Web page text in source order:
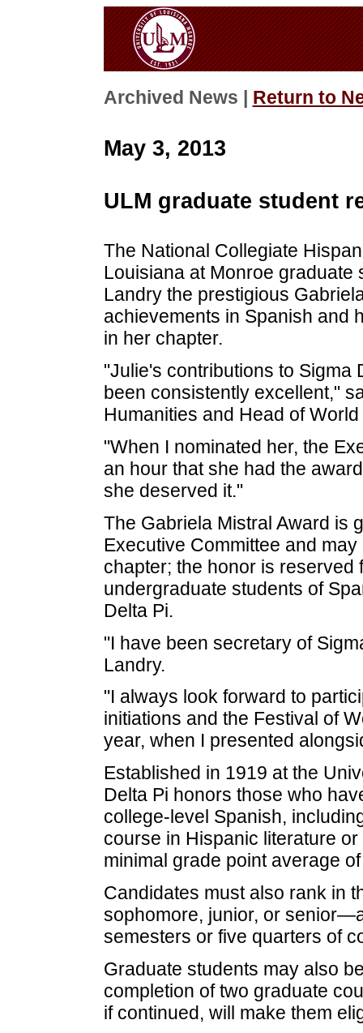
Archived News | Return to
May 3, 2013
ULM graduate student
The National Collegiate
Louisiana at Monroe
Landry the prestigious
achievements in Spanish and
in her chapter.
"Julie's contributions to Sigma
been consistently excellent,"
Humanities and Head of
"When I nominated her, the
an hour that she had the
she deserved it."
The Gabriela Mistral Award is
Executive Committee and
chapter; the honor is reserved
undergraduate students of
Delta Pi.
"I have been secretary of
Landry.
"I always look forward to
initiations and the Festival of
year, when I presented
Established in 1919 at the
Delta Pi honors those who
college-level Spanish,
course in Hispanic literature
minimal grade point average
Candidates must also rank in
sophomore, junior, or
semesters or five quarters of
Graduate students may also
completion of two graduate
if continued, will make them